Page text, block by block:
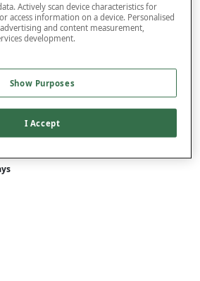
multibuy Offer
ANDSAVE £4PER PAIR
Actively scan device characteristics for
access information on a device. Personalised
and content measurement,
development.
Show Purposes
I Accept